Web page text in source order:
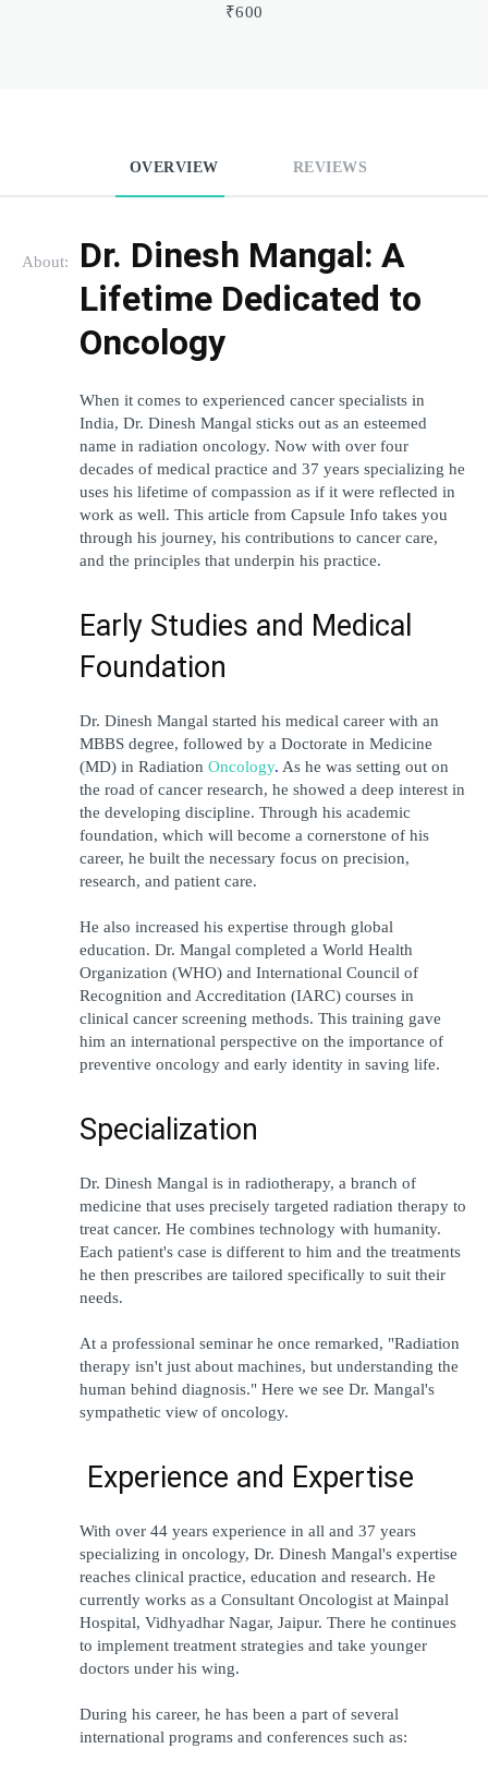
₹600
OVERVIEW REVIEWS
About:
Dr. Dinesh Mangal: A
Lifetime Dedicated to
Oncology
When it comes to experienced cancer specialists in
India, Dr. Dinesh Mangal sticks out as an esteemed
name in radiation oncology. Now with over four
decades of medical practice and 37 years specializing he
uses his lifetime of compassion as if it were reflected in
work as well. This article from Capsule Info takes you
through his journey, his contributions to cancer care,
and the principles that underpin his practice.
Early Studies and Medical
Foundation
Dr. Dinesh Mangal started his medical career with an
MBBS degree, followed by a Doctorate in Medicine
(MD) in Radiation Oncology. As he was setting out on
the road of cancer research, he showed a deep interest in
the developing discipline. Through his academic
foundation, which will become a cornerstone of his
career, he built the necessary focus on precision,
research, and patient care.
He also increased his expertise through global
education. Dr. Mangal completed a World Health
Organization (WHO) and International Council of
Recognition and Accreditation (IARC) courses in
clinical cancer screening methods. This training gave
him an international perspective on the importance of
preventive oncology and early identity in saving life.
Specialization
Dr. Dinesh Mangal is in radiotherapy, a branch of
medicine that uses precisely targeted radiation therapy to
treat cancer. He combines technology with humanity.
Each patient's case is different to him and the treatments
he then prescribes are tailored specifically to suit their
needs.
At a professional seminar he once remarked, "Radiation
therapy isn't just about machines, but understanding the
human behind diagnosis." Here we see Dr. Mangal's
sympathetic view of oncology.
Experience and Expertise
With over 44 years experience in all and 37 years
specializing in oncology, Dr. Dinesh Mangal's expertise
reaches clinical practice, education and research. He
currently works as a Consultant Oncologist at Mainpal
Hospital, Vidhyadhar Nagar, Jaipur. There he continues
to implement treatment strategies and take younger
doctors under his wing.
During his career, he has been a part of several
international programs and conferences such as: